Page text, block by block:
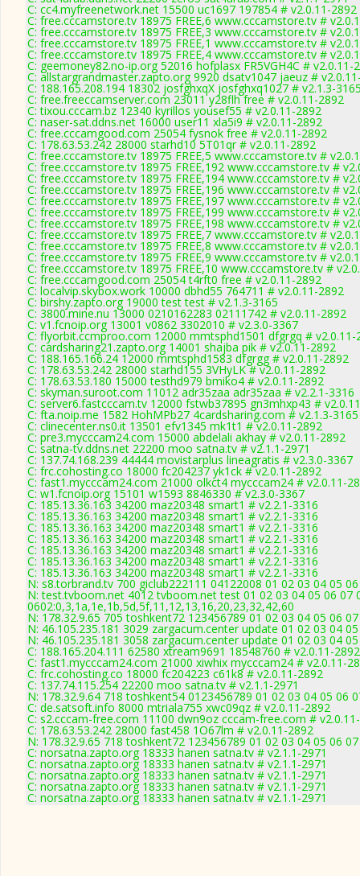
C: cc4.myfreenetwork.net 15500 uc1697 197854 # v2.0.11-2892
C: free.cccamstore.tv 18975 FREE,6 www.cccamstore.tv #
C: free.cccamstore.tv 18975 FREE,3 www.cccamstore.tv #
C: free.cccamstore.tv 18975 FREE,1 www.cccamstore.tv #
C: free.cccamstore.tv 18975 FREE,4 www.cccamstore.tv #
C: geemoney82.no-ip.org 52016 hofplasx FR5VGH4C # v2.0.11-
C: allstargrandmaster.zapto.org 9920 dsatv1047 jaeuz #
C: 188.165.208.194 18302 josfghxqX josfghxq1027 # v2.1.3-
C: free.freeccamserver.com 23011 y28flh free # v2.0.11-2892
C: tixou.cccam.bz 12340 kyrillos yousef55 # v2.0.11-2892
C: naser-sat.ddns.net 16000 user11 xla5i9 # v2.0.11-2892
C: free.cccamgood.com 25054 fysnok free # v2.0.11-2892
C: 178.63.53.242 28000 starhd10 5T01qr # v2.0.11-2892
C: free.cccamstore.tv 18975 FREE,5 www.cccamstore.tv #
C: free.cccamstore.tv 18975 FREE,192 www.cccamstore.tv #
C: free.cccamstore.tv 18975 FREE,194 www.cccamstore.tv #
C: free.cccamstore.tv 18975 FREE,196 www.cccamstore.tv #
C: free.cccamstore.tv 18975 FREE,197 www.cccamstore.tv #
C: free.cccamstore.tv 18975 FREE,199 www.cccamstore.tv #
C: free.cccamstore.tv 18975 FREE,198 www.cccamstore.tv #
C: free.cccamstore.tv 18975 FREE,7 www.cccamstore.tv #
C: free.cccamstore.tv 18975 FREE,8 www.cccamstore.tv #
C: free.cccamstore.tv 18975 FREE,9 www.cccamstore.tv #
C: free.cccamstore.tv 18975 FREE,10 www.cccamstore.tv #
C: free.cccamgood.com 25054 t4rft0 free # v2.0.11-2892
C: localvip.skybox.work 10000 dbhd55 764711 # v2.0.11-2892
C: birshy.zapto.org 19000 test test # v2.1.3-3165
C: 3800.mine.nu 13000 0210162283 02111742 # v2.0.11-2892
C: v1.fcnoip.org 13001 v0862 3302010 # v2.3.0-3367
C: flyorbit.ccmproo.com 12000 mmtsphd1501 dfgrgq # v2.0.11-
C: cardsharing21.zapto.org 14001 shajba pik # v2.0.11-2892
C: 188.165.166.24 12000 mmtsphd1583 dfgrgg # v2.0.11-2892
C: 178.63.53.242 28000 starhd155 3VHyLK # v2.0.11-2892
C: 178.63.53.180 15000 testhd979 bmiko4 # v2.0.11-2892
C: skyman.suroot.com 11012 adr35zaa adr35zaa # v2.2.1-3316
C: server6.fastcccam.tv 12000 fstwb37895 gn3mhxp43 #
C: fta.noip.me 1582 HohMPb27 4cardsharing.com # v2.1.3-3165
C: clinecenter.ns0.it 13501 efv1345 mk1t1 # v2.0.11-2892
C: pre3.mycccam24.com 15000 abdelali akhay # v2.0.11-2892
C: satna-tv.ddns.net 22200 moo satna.tv # v2.1.1-2971
C: 137.74.168.239 44444 movistarplus lineagratis # v2.3.0-3367
C: frc.cohosting.co 18000 fc204237 yk1ck # v2.0.11-2892
C: fast1.mycccam24.com 21000 olkct4 mycccam24 # v2.0.11-
C: w1.fcnoip.org 15101 w1593 8846330 # v2.3.0-3367
C: 185.13.36.163 34200 maz20348 smart1 # v2.2.1-3316
C: 185.13.36.163 34200 maz20348 smart1 # v2.2.1-3316
C: 185.13.36.163 34200 maz20348 smart1 # v2.2.1-3316
C: 185.13.36.163 34200 maz20348 smart1 # v2.2.1-3316
C: 185.13.36.163 34200 maz20348 smart1 # v2.2.1-3316
C: 185.13.36.163 34200 maz20348 smart1 # v2.2.1-3316
C: 185.13.36.163 34200 maz20348 smart1 # v2.2.1-3316
N: s8.torbrand.tv 700 giclub222111 04122008 01 02 03 04 05
N: test.tvboom.net 4012 tvboom.net test 01 02 03 04 05 06 07
0602:0,3,1a,1e,1b,5d,5f,11,12,13,16,20,23,32,42,60
N: 178.32.9.65 705 toshkent72 123456789 01 02 03 04 05 06
N: 46.105.235.181 3029 zargacum.center update 01 02 03 04
N: 46.105.235.181 3058 zargacum.center update 01 02 03 04
C: 188.165.204.111 62580 xtream9691 18548760 # v2.0.11-2892
C: fast1.mycccam24.com 21000 xiwhix mycccam24 # v2.0.11-
C: frc.cohosting.co 18000 fc204223 c61k8 # v2.0.11-2892
C: 137.74.115.254 22200 moo satna.tv # v2.1.1-2971
N: 178.32.9.64 718 toshkent54 0123456789 01 02 03 04 05 06
C: de.satsoft.info 8000 mtriala755 xwc09qz # v2.0.11-2892
C: s2.cccam-free.com 11100 dwn9oz cccam-free.com #
C: 178.63.53.242 28000 fast458 1O67lm # v2.0.11-2892
N: 178.32.9.65 718 toshkent72 123456789 01 02 03 04 05 06
C: norsatna.zapto.org 18333 hanen satna.tv # v2.1.1-2971
C: norsatna.zapto.org 18333 hanen satna.tv # v2.1.1-2971
C: norsatna.zapto.org 18333 hanen satna.tv # v2.1.1-2971
C: norsatna.zapto.org 18333 hanen satna.tv # v2.1.1-2971
C: norsatna.zapto.org 18333 hanen satna.tv # v2.1.1-2971